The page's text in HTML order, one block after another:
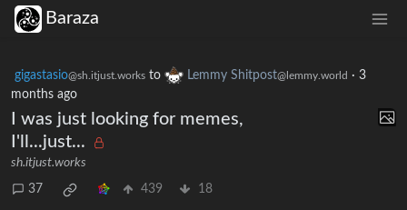
Baraza
gigastasio@sh.itjust.works to Lemmy Shitpost@lemmy.world · 3
months ago
I was just looking for memes,
I'll...just...
sh.itjust.works
37 439 18